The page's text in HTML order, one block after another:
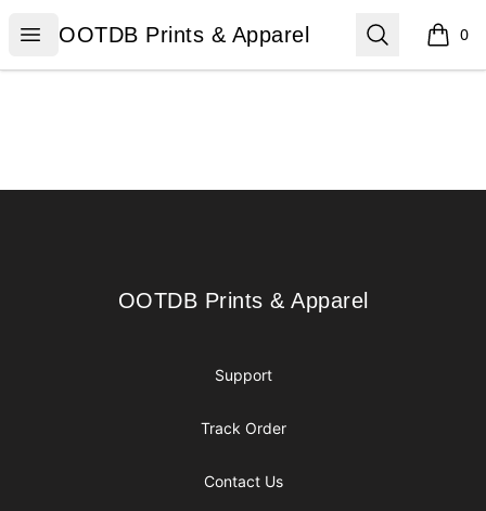
Open menu
OOTDB Prints & Apparel
OOTDB Prints & Apparel Search 0
items
OOTDB Prints & Apparel
OOTDB Prints & Apparel
Support
Track Order
Contact Us